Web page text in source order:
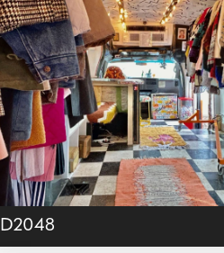
D2048